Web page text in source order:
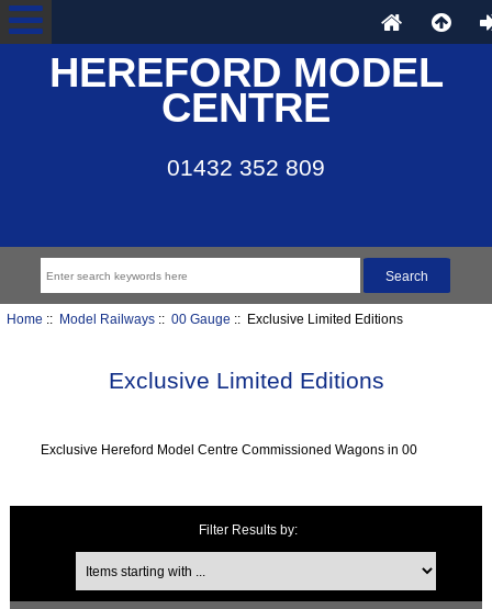
HEREFORD MODEL
CENTRE
01432 352 809
Home :: Model Railways:: 00 Gauge :: Exclusive Limited Editions
Exclusive Limited Editions
Exclusive Hereford Model Centre Commissioned Wagons in 00
Filter Results by:
Items starting with ...